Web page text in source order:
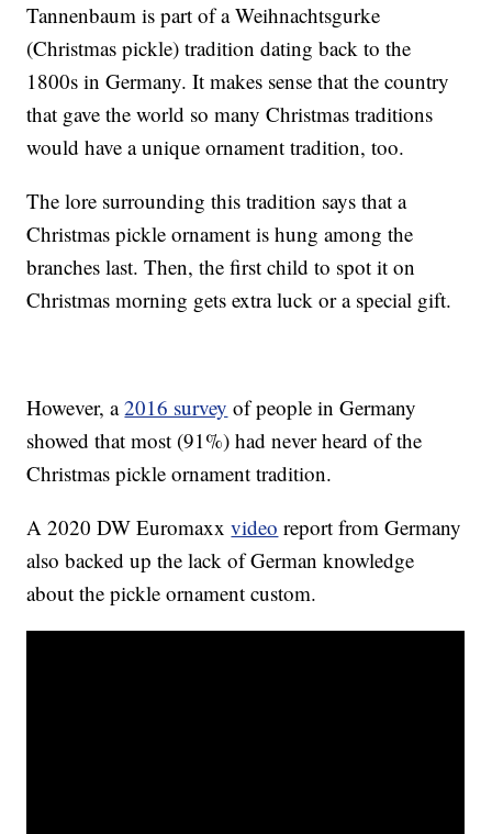
Tannenbaum is part of a Weihnachtsgurke
(Christmas pickle) tradition dating back to the
1800s in Germany. It makes sense that the country
that gave the world so many Christmas traditions
would have a unique ornament tradition, too.
The lore surrounding this tradition says that a
Christmas pickle ornament is hung among the
branches last. Then, the first child to spot it on
Christmas morning gets extra luck or a special gift.
However, a2016 survey of people in Germany
showed that most (91%) had never heard of the
Christmas pickle ornament tradition.
A 2020 DW Euromaxxvideo report from Germany
also backed up the lack of German knowledge
about the pickle ornament custom.